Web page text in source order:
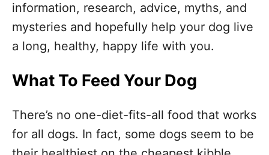
information, research, advice, myths, and
mysteries and hopefully help your dog live
a long, healthy, happy life with you.
What To Feed Your Dog
There’s no one-diet-fits-all food that works
for all dogs. In fact, some dogs seem to be